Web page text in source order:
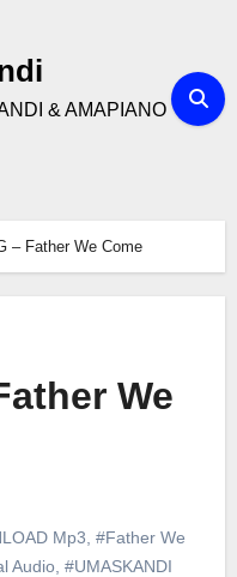
& AMAPIANO
– Father We Come
We
Mp3 #Father We
Audio, #UMASKANDI